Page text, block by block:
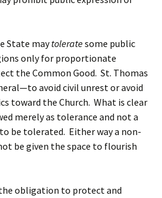
State maytoleratesome public
only for proportionate
the Common Good. St. Thomas
avoid civil unrest or avoid
toward the Church. What is clear
merely as tolerance and not a
be tolerated. Either way a non-
be given the space to flourish
obligation to protect and